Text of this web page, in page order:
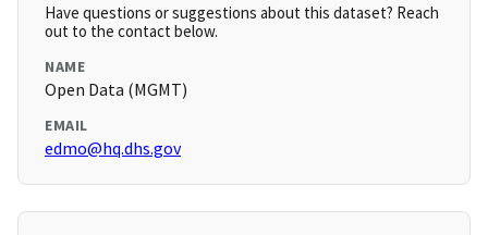
Have questions or suggestions about this dataset? Reach
out to the contact below.
NAME
Open Data (MGMT)
EMAIL
edmo@hq.dhs.gov